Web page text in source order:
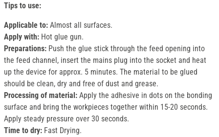
Tips to use:
Applicable to: Almost all surfaces.
Apply with: Hot glue gun.
Preparations: Push the glue stick through the feed opening into
the feed channel, insert the mains plug into the socket and heat
up the device for approx. 5 minutes. The material to be glued
should be clean, dry and free of dust and grease.
Processing of material: Apply the adhesive in dots on the bonding
surface and bring the workpieces together within 15-20 seconds.
Apply steady pressure over 30 seconds.
Time to dry: Fast Drying.